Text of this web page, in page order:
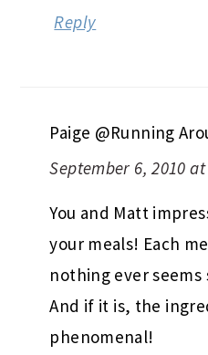
Reply
Paige @Running
September 6, 2010
You and Matt
your meals! Each
nothing ever
And if it is, the
phenomenal!